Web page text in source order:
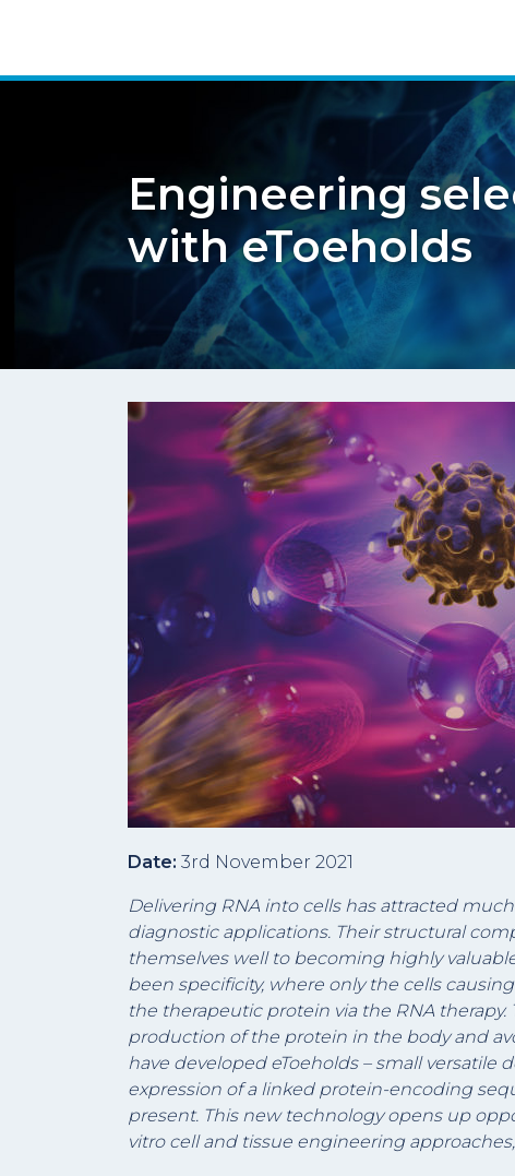
Engineering
with eToeholds
Date: 3rd November 2021
Delivering RNA into cells has attracted
diagnostic applications. Their structural
themselves well to becoming highly
been specificity, where only the cells
the therapeutic protein via the RNA
production of the protein in the body and
have developed eToeholds – small
expression of a linked protein-encoding
present. This new technology opens up
vitro cell and tissue engineering